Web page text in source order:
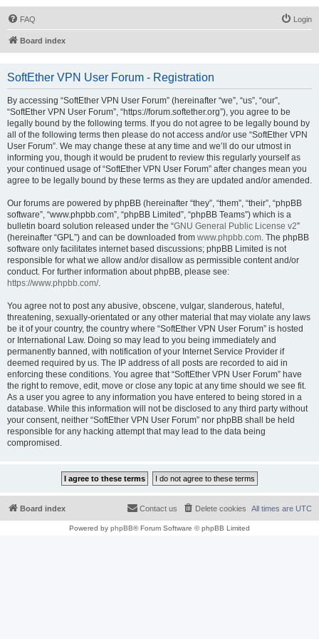
FAQ Login
Board index
SoftEther VPN User Forum - Registration
By accessing “SoftEther VPN User Forum” (hereinafter “we”, “us”, “our”,
“SoftEther VPN User Forum”, “https://forum.softether.org”), you agree to be
legally bound by the following terms. If you do not agree to be legally bound by
all of the following terms then please do not access and/or use “SoftEther VPN
User Forum”. We may change these at any time and we’ll do our utmost in
informing you, though it would be prudent to review this regularly yourself as
your continued usage of “SoftEther VPN User Forum” after changes mean you
agree to be legally bound by these terms as they are updated and/or amended.
Our forums are powered by phpBB (hereinafter “they”, “them”, “their”, “phpBB
software”, “www.phpbb.com”, “phpBB Limited”, “phpBB Teams”) which is a
bulletin board solution released under the “GNU General Public License v2”
(hereinafter “GPL”) and can be downloaded from www.phpbb.com. The phpBB
software only facilitates internet based discussions; phpBB Limited is not
responsible for what we allow and/or disallow as permissible content and/or
conduct. For further information about phpBB, please see:
https://www.phpbb.com/.
You agree not to post any abusive, obscene, vulgar, slanderous, hateful,
threatening, sexually-orientated or any other material that may violate any laws
be it of your country, the country where “SoftEther VPN User Forum” is hosted
or International Law. Doing so may lead to you being immediately and
permanently banned, with notification of your Internet Service Provider if
deemed required by us. The IP address of all posts are recorded to aid in
enforcing these conditions. You agree that “SoftEther VPN User Forum” have
the right to remove, edit, move or close any topic at any time should we see fit.
As a user you agree to any information you have entered to being stored in a
database. While this information will not be disclosed to any third party without
your consent, neither “SoftEther VPN User Forum” nor phpBB shall be held
responsible for any hacking attempt that may lead to the data being
compromised.
Board index All times are UTC
Delete cookies
Contact us
Powered by phpBB® Forum Software © phpBB Limited